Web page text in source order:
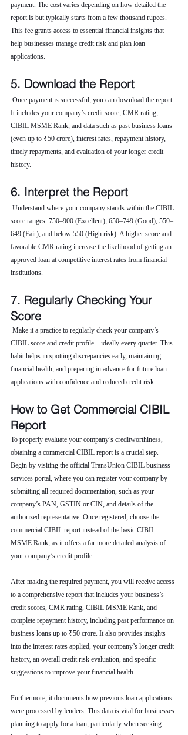
payment. The cost varies depending on how detailed the
report is but typically starts from a few thousand rupees.
This fee grants access to essential financial insights that
help businesses manage credit risk and plan loan
applications.
5. Download the Report
Once payment is successful, you can download the report.
It includes your company’s credit score, CMR rating,
CIBIL MSME Rank, and data such as past business loans
(even up to ₹50 crore), interest rates, repayment history,
timely repayments, and evaluation of your longer credit
history.
6. Interpret the Report
Understand where your company stands within the CIBIL
score ranges: 750–900 (Excellent), 650–749 (Good), 550–
649 (Fair), and below 550 (High risk). A higher score and
favorable CMR rating increase the likelihood of getting an
approved loan at competitive interest rates from financial
institutions.
7. Regularly Checking Your
Score
Make it a practice to regularly check your company’s
CIBIL score and credit profile—ideally every quarter. This
habit helps in spotting discrepancies early, maintaining
financial health, and preparing in advance for future loan
applications with confidence and reduced credit risk.
How to Get Commercial CIBIL
Report
To properly evaluate your company’s creditworthiness,
obtaining a commercial CIBIL report is a crucial step.
Begin by visiting the official TransUnion CIBIL business
services portal, where you can register your company by
submitting all required documentation, such as your
company’s PAN, GSTIN or CIN, and details of the
authorized representative. Once registered, choose the
commercial CIBIL report instead of the basic CIBIL
MSME Rank, as it offers a far more detailed analysis of
your company’s credit profile.
After making the required payment, you will receive access
to a comprehensive report that includes your business’s
credit scores, CMR rating, CIBIL MSME Rank, and
complete repayment history, including past performance on
business loans up to ₹50 crore. It also provides insights
into the interest rates applied, your company’s longer credit
history, an overall credit risk evaluation, and specific
suggestions to improve your financial health.
Furthermore, it documents how previous loan applications
were processed by lenders. This data is vital for businesses
planning to apply for a loan, particularly when seeking